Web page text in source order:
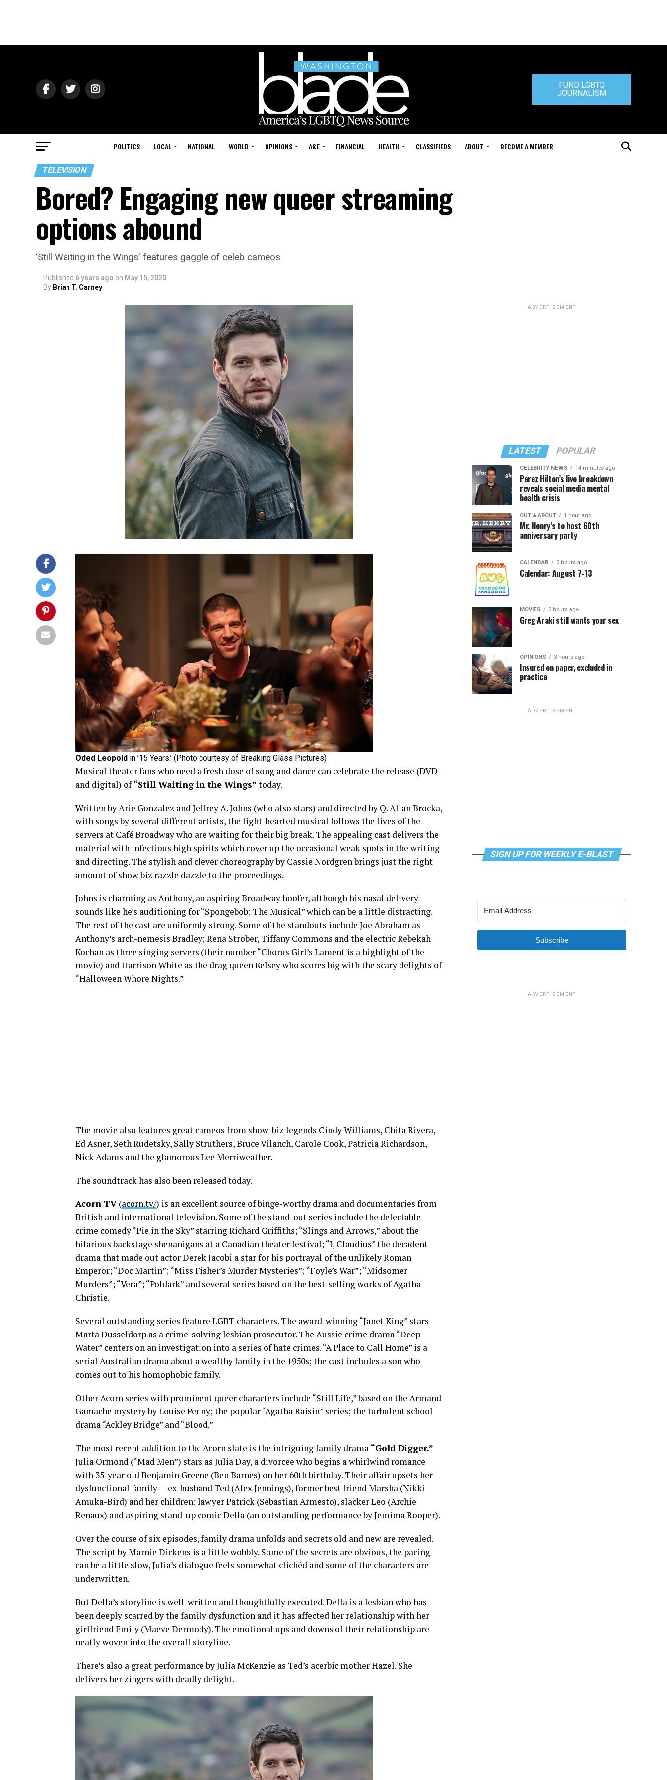
FUND LGBTQ
JOURNALISM
POLITICS LOCAL NATIONAL WORLD OPINIONS A&E FINANCIAL HEALTH CLASSIFIEDS ABOUT BECOME A MEMBER
TELEVISION
Bored? Engaging new queer streaming
options abound
‘Still Waiting in the Wings’ features gaggle of celeb cameos
Published 6 years ago on May 15, 2020
By Brian T. Carney
Oded Leopold in ’15 Years.’ (Photo courtesy of Breaking Glass Pictures)
Musical theater fans who need a fresh dose of song and dance can celebrate the release (DVD
and digital) of“Still Waiting in the Wings” today.
Written by Arie Gonzalez and Jeffrey A. Johns (who also stars) and directed by Q. Allan Brocka,
with songs by several different artists, the light-hearted musical follows the lives of the
servers at Café Broadway who are waiting for their big break. The appealing cast delivers the
material with infectious high spirits which cover up the occasional weak spots in the writing
and directing. The stylish and clever choreography by Cassie Nordgren brings just the right
amount of show biz razzle dazzle to the proceedings.
Johns is charming as Anthony, an aspiring Broadway hoofer, although his nasal delivery
sounds like he’s auditioning for “Spongebob: The Musical” which can be a little distracting.
The rest of the cast are uniformly strong. Some of the standouts include Joe Abraham as
Anthony’s arch-nemesis Bradley; Rena Strober, Tiffany Commons and the electric Rebekah
Kochan as three singing servers (their number “Chorus Girl’s Lament is a highlight of the
movie) and Harrison White as the drag queen Kelsey who scores big with the scary delights of
“Halloween Whore Nights.”
The movie also features great cameos from show-biz legends Cindy Williams, Chita Rivera,
Ed Asner, Seth Rudetsky, Sally Struthers, Bruce Vilanch, Carole Cook, Patricia Richardson,
Nick Adams and the glamorous Lee Merriweather.
The soundtrack has also been released today.
Acorn TV (acorn.tv/) is an excellent source of binge-worthy drama and documentaries from
British and international television. Some of the stand-out series include the delectable
crime comedy “Pie in the Sky” starring Richard Griffiths; “Slings and Arrows,” about the
hilarious backstage shenanigans at a Canadian theater festival; “I, Claudius” the decadent
drama that made out actor Derek Jacobi a star for his portrayal of the unlikely Roman
Emperor; “Doc Martin”; “Miss Fisher’s Murder Mysteries”; “Foyle’s War”; “Midsomer
Murders”; “Vera”; “Poldark” and several series based on the best-selling works of Agatha
Christie.
Several outstanding series feature LGBT characters. The award-winning “Janet King” stars
Marta Dusseldorp as a crime-solving lesbian prosecutor. The Aussie crime drama “Deep
Water” centers on an investigation into a series of hate crimes. “A Place to Call Home” is a
serial Australian drama about a wealthy family in the 1950s; the cast includes a son who
comes out to his homophobic family.
Other Acorn series with prominent queer characters include “Still Life,” based on the Armand
Gamache mystery by Louise Penny; the popular “Agatha Raisin” series; the turbulent school
drama “Ackley Bridge” and “Blood.”
The most recent addition to the Acorn slate is the intriguing family drama “Gold Digger.”
Julia Ormond (“Mad Men”) stars as Julia Day, a divorcee who begins a whirlwind romance
with 35-year old Benjamin Greene (Ben Barnes) on her 60th birthday. Their affair upsets her
dysfunctional family — ex-husband Ted (Alex Jennings), former best friend Marsha (Nikki
Amuka-Bird) and her children: lawyer Patrick (Sebastian Armesto), slacker Leo (Archie
Renaux) and aspiring stand-up comic Della (an outstanding performance by Jemima Rooper).
Over the course of six episodes, family drama unfolds and secrets old and new are revealed.
The script by Marnie Dickens is a little wobbly. Some of the secrets are obvious, the pacing
can be a little slow, Julia’s dialogue feels somewhat clichéd and some of the characters are
underwritten.
But Della’s storyline is well-written and thoughtfully executed. Della is a lesbian who has
been deeply scarred by the family dysfunction and it has affected her relationship with her
girlfriend Emily (Maeve Dermody). The emotional ups and downs of their relationship are
neatly woven into the overall storyline.
There’s also a great performance by Julia McKenzie as Ted’s acerbic mother Hazel. She
delivers her zingers with deadly delight.
ADVERTISEMENT
LATEST POPULAR
CELEBRITY NEWS 14 minutes ago
Perez Hilton’s live breakdown
reveals social media mental
health crisis
OUT & ABOUT 1 hour ago
Mr. Henry’s to host 60th
anniversary party
CALENDAR 2 hours ago
Calendar: August 7-13
MOVIES 2 hours ago
Greg Araki still wants your sex
OPINIONS 3 hours ago
Insured on paper, excluded in
practice
ADVERTISEMENT
SIGN UP FOR WEEKLY E-BLAST
Subscribe
ADVERTISEMENT